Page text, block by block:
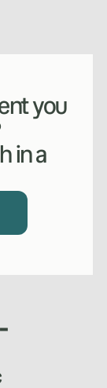
you
in a